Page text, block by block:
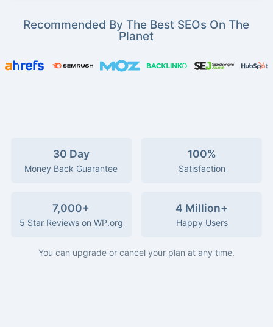
Recommended By The Best SEOs On The
Planet
30 Day
Money Back Guarantee
100%
Satisfaction
7,000+
5 Star Reviews on WP.org
4 Million+
Happy Users
You can upgrade or cancel your plan at any time.